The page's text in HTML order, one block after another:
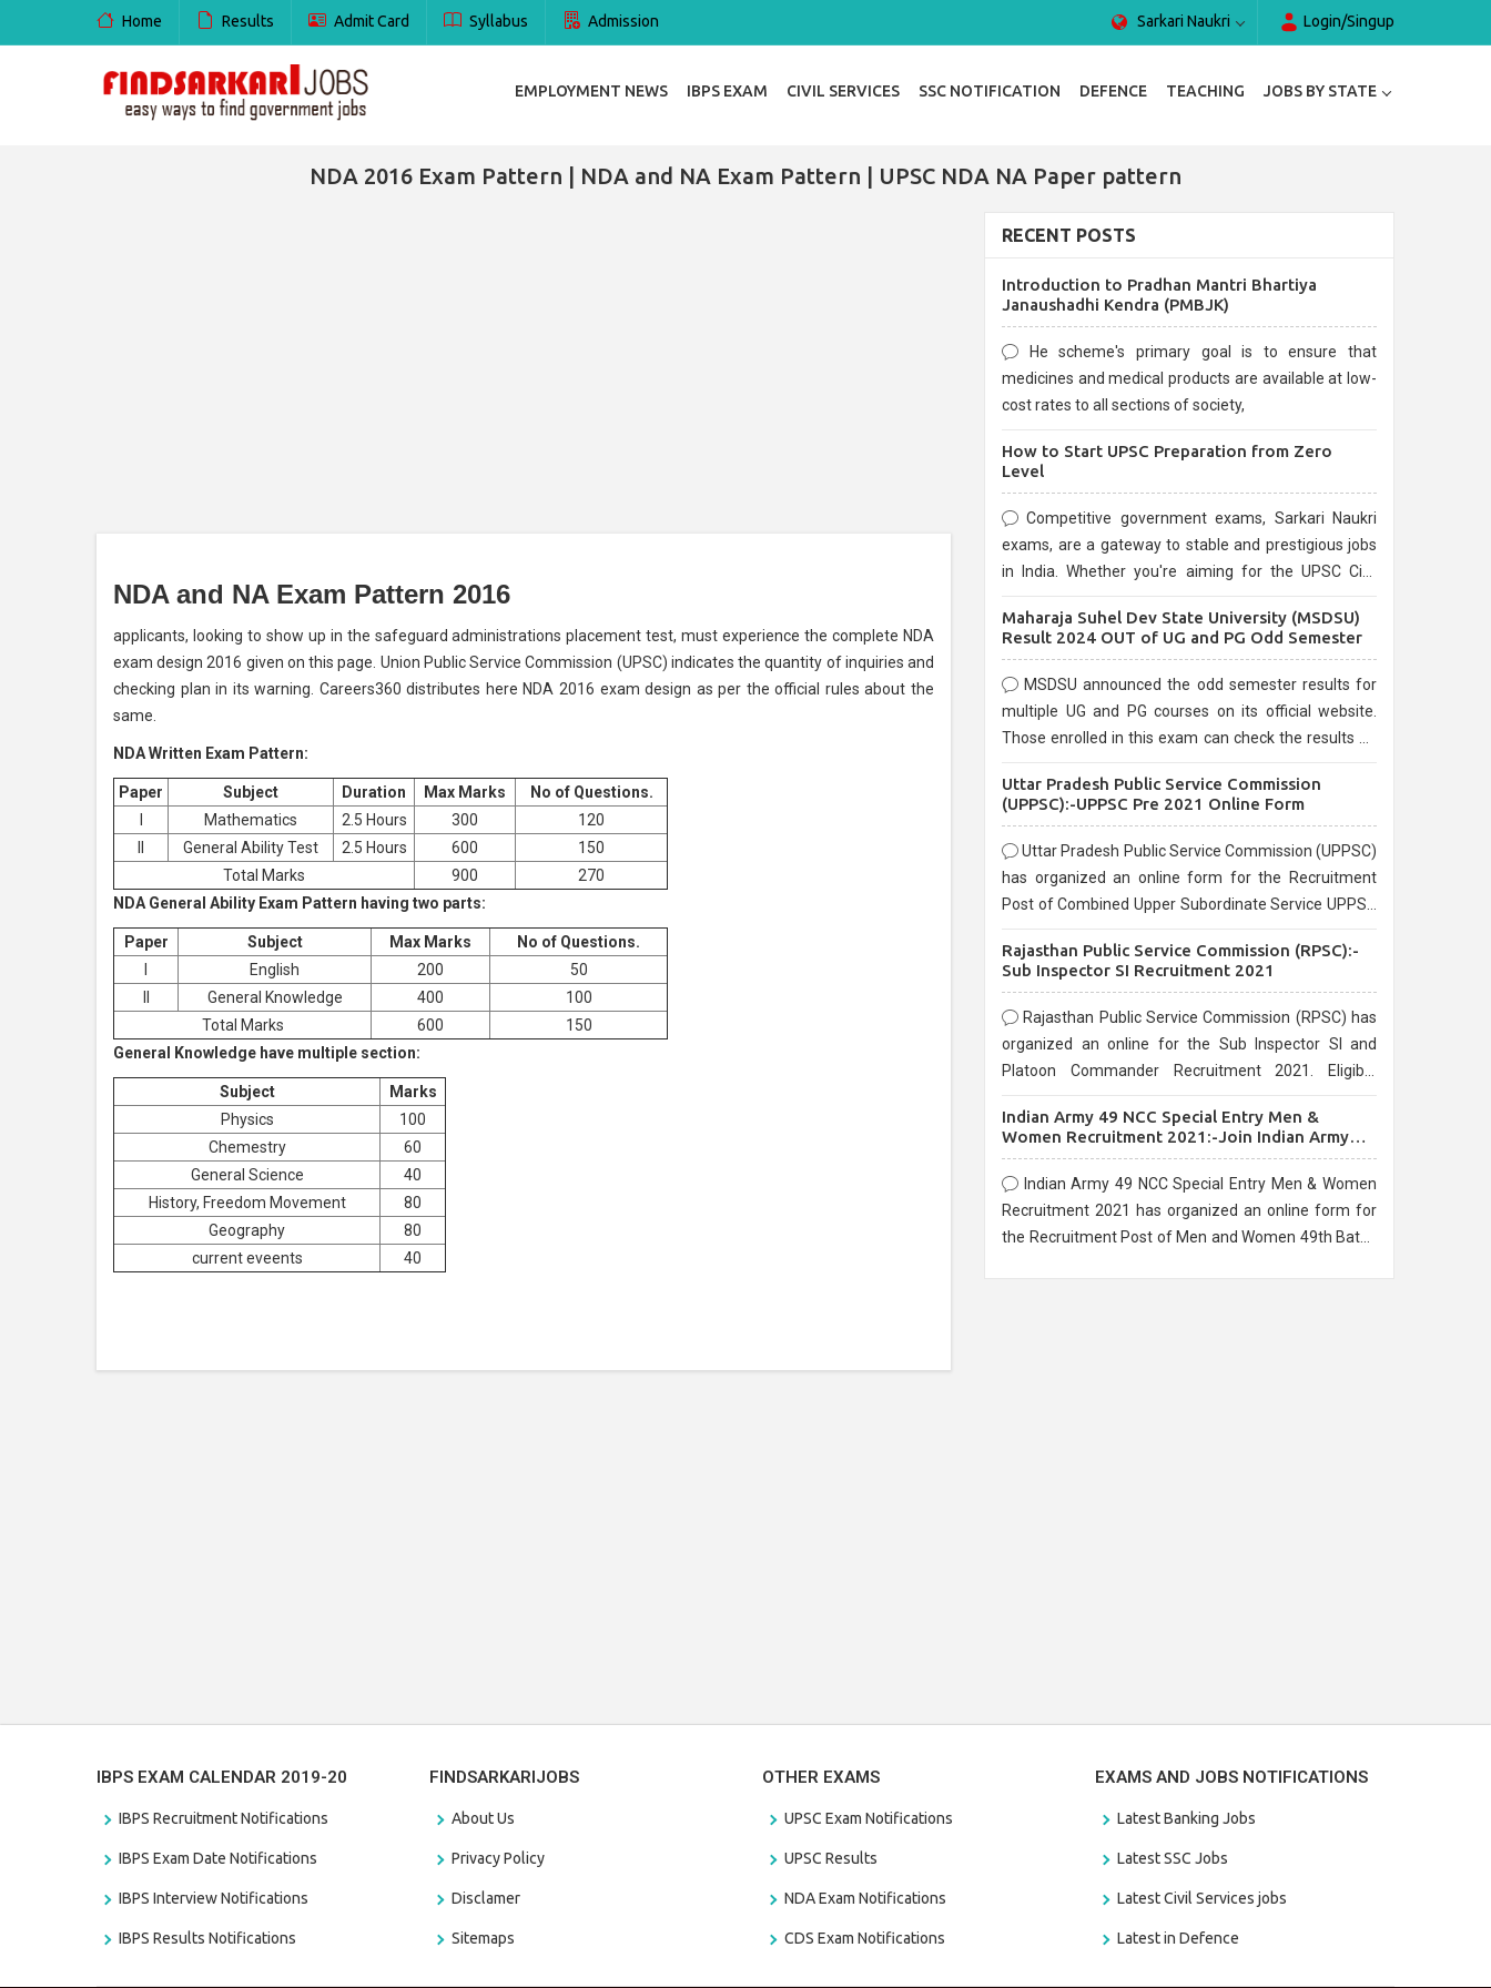
Home Results Admit Card Syllabus Admission Sarkari Naukri Login/Singup
EMPLOYMENT NEWS IBPS EXAM CIVIL SERVICES SSC NOTIFICATION DEFENCE TEACHING JOBS BY STATE
NDA 2016 Exam Pattern | NDA and NA Exam Pattern | UPSC NDA NA Paper pattern
NDA and NA Exam Pattern 2016
applicants, looking to show up in the safeguard administrations placement test, must experience the complete NDA
exam design 2016 given on this page. Union Public Service Commission (UPSC) indicates the quantity of inquiries and
checking plan in its warning. Careers360 distributes here NDA 2016 exam design as per the official rules about the
same.
NDA Written Exam Pattern:
Paper Subject Duration Max Marks
No of Questions.
Mathematics 2.5 Hours 300
120
General Ability Test 2.5 Hours 600
150
Total Marks
900
270
NDA General Ability Exam Pattern having two parts:
Paper Subject Max Marks
No of Questions.
English 200
50
General Knowledge 400
100
Total Marks
600
150
General Knowledge have multiple section:
Subject
Marks
Physics
100
Chemestry
60
General Science
40
History, Freedom Movement
80
Geography
80
current eveents
40
RECENT POSTS
Introduction to Pradhan Mantri Bhartiya
Janaushadhi Kendra (PMBJK)
He scheme's primary goal is to ensure that
medicines and medical products are available at low-
cost rates to all sections of society,
How to Start UPSC Preparation from Zero
Level
Competitive government exams, Sarkari Naukri
exams, are a gateway to stable and prestigious jobs
in India. Whether you're aiming for the UPSC Civil
are known for their rigorous selection process and
Maharaja Suhel Dev State University (MSDSU)
Result 2024 OUT of UG and PG Odd Semester
MSDSU announced the odd semester results for
multiple UG and PG courses on its official website.
Those enrolled in this exam can check the results on
Uttar Pradesh Public Service Commission
(UPPSC):-UPPSC Pre 2021 Online Form
Uttar Pradesh Public Service Commission (UPPSC)
has organized an online form for the Recruitment
Post of Combined Upper Subordinate Service UPPSC
before the last date that is 02/03/2021
Rajasthan Public Service Commission (RPSC):-
Sub Inspector SI Recruitment 2021
Rajasthan Public Service Commission (RPSC) has
organized an online for the Sub Inspector SI and
Platoon Commander Recruitment 2021. Eligible
10/03/2021
Indian Army 49 NCC Special Entry Men &
Women Recruitment 2021:-Join Indian Army
NCC Entry Online Form
Indian Army 49 NCC Special Entry Men & Women
Recruitment 2021 has organized an online form for
the Recruitment Post of Men and Women 49th Batch
IBPS EXAM CALENDAR 2019-20
IBPS Recruitment Notifications
IBPS Exam Date Notifications
IBPS Interview Notifications
IBPS Results Notifications
FINDSARKARIJOBS
About Us
Privacy Policy
Disclamer
Sitemaps
OTHER EXAMS
UPSC Exam Notifications
UPSC Results
NDA Exam Notifications
CDS Exam Notifications
EXAMS AND JOBS NOTIFICATIONS
Latest Banking Jobs
Latest SSC Jobs
Latest Civil Services jobs
Latest in Defence